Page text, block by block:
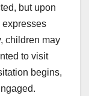
but upon
expresses
children may
to visit
begins,